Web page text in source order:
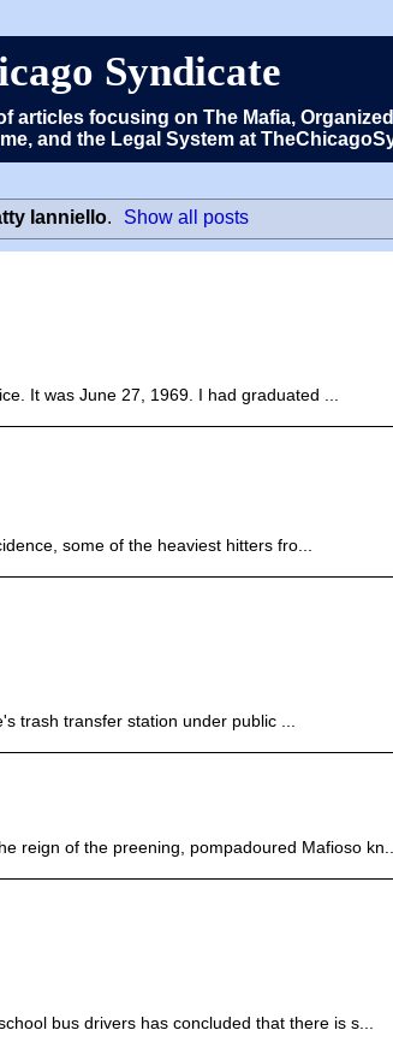
Syndicate
focusing on The Mafia,
and the Legal System at
Ianniello. Show all posts
It was June 27, 1969. I had graduated ...
some of the heaviest hitters fro...
trash transfer station under public ...
reign of the preening, pompadoured Mafioso kn...
bus drivers has concluded that there is s...